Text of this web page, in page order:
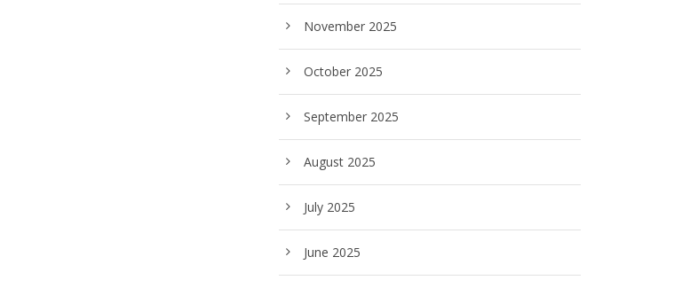
November 2025
October 2025
September 2025
August 2025
July 2025
June 2025